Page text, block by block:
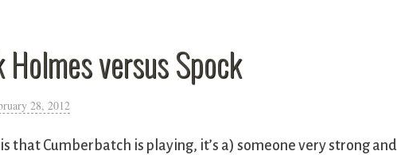
Holmes versus Spock
28, 2012
that Cumberbatch is playing, it’s a) someone very strong